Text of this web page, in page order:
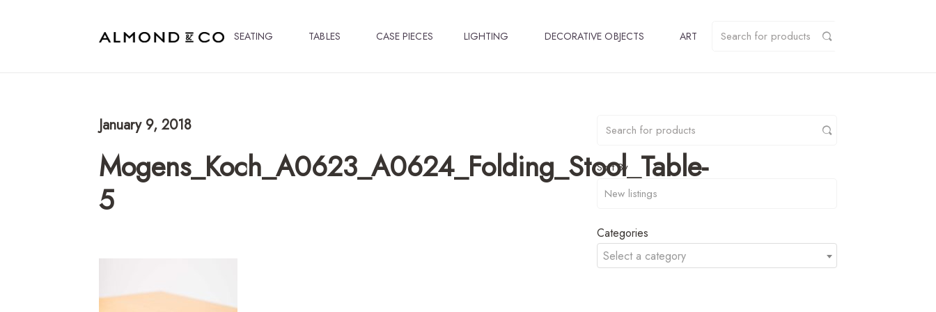
SEATING TABLES CASE PIECES LIGHTING DECORATIVE OBJECTS ART
January 9, 2018
Mogens_Koch_A0623_A0624_Folding_Stool_Table-
5
Sort By
Categories
Select a category